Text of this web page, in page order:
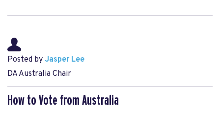
Posted by Jasper Lee
DA Australia Chair
How to Vote from Australia